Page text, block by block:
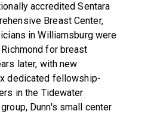
accredited Sentara
Breast Center,
in Williamsburg were
for breast
later, with new
dedicated fellowship-
in the Tidewater
Dunn's small center